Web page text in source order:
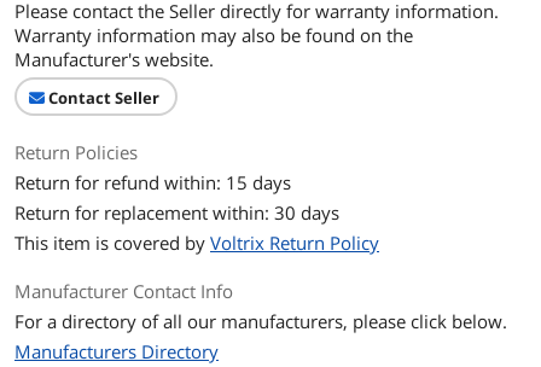
Please contact the Seller directly for warranty information.
Warranty information may also be found on the
Manufacturer's website.
Contact Seller
Return Policies
Return for refund within: 15 days
Return for replacement within: 30 days
This item is covered by Voltrix Return Policy
Manufacturer Contact Info
For a directory of all our manufacturers, please click below.
Manufacturers Directory